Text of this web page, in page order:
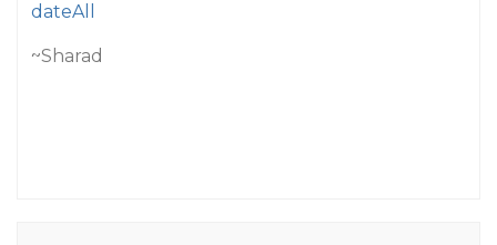
dateAll
~Sharad